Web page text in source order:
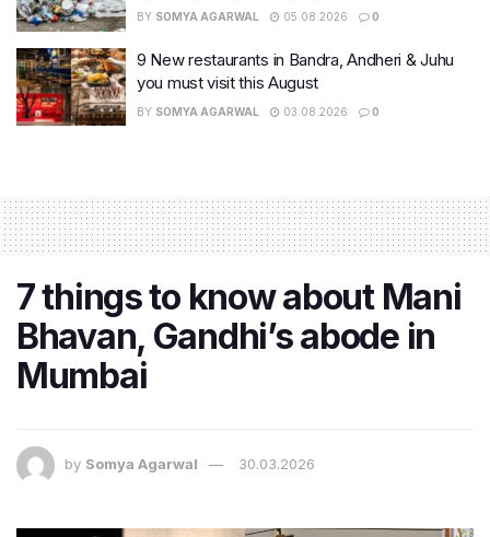
BY SOMYA AGARWAL 05.08.2026 0
9 New restaurants in Bandra, Andheri & Juhu
you must visit this August
BY SOMYA AGARWAL 03.08.2026 0
7 things to know about Mani
Bhavan, Gandhi’s abode in
Mumbai
by Somya Agarwal 30.03.2026